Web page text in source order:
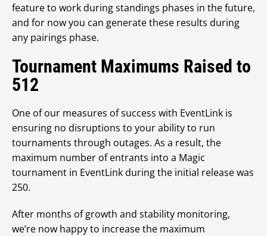
feature to work during standings phases in the future,
and for now you can generate these results during
any pairings phase.
Tournament Maximums Raised to
512
One of our measures of success with EventLink is
ensuring no disruptions to your ability to run
tournaments through outages. As a result, the
maximum number of entrants into a Magic
tournament in EventLink during the initial release was
250.
After months of growth and stability monitoring,
we’re now happy to increase the maximum